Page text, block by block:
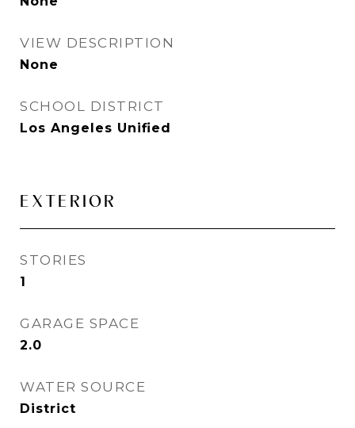
VIEW DESCRIPTION
None
SCHOOL DISTRICT
Los Angeles Unified
EXTERIOR
STORIES
1
GARAGE SPACE
2.0
WATER SOURCE
District